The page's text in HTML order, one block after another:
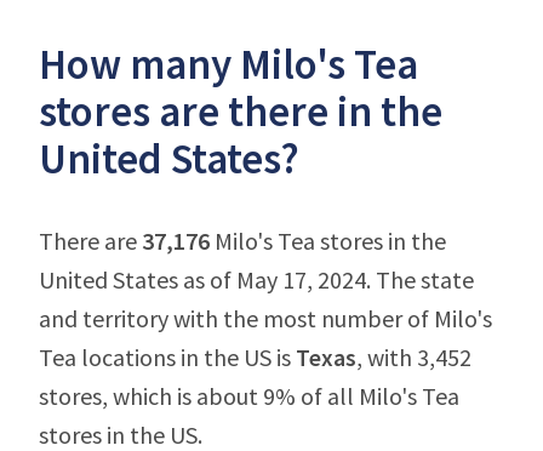
How many Milo's Tea
stores are there in the
United States?
There are 37,176 Milo's Tea stores in the
United States as of May 17, 2024. The state
and territory with the most number of Milo's
Tea locations in the US is Texas, with 3,452
stores, which is about 9% of all Milo's Tea
stores in the US.